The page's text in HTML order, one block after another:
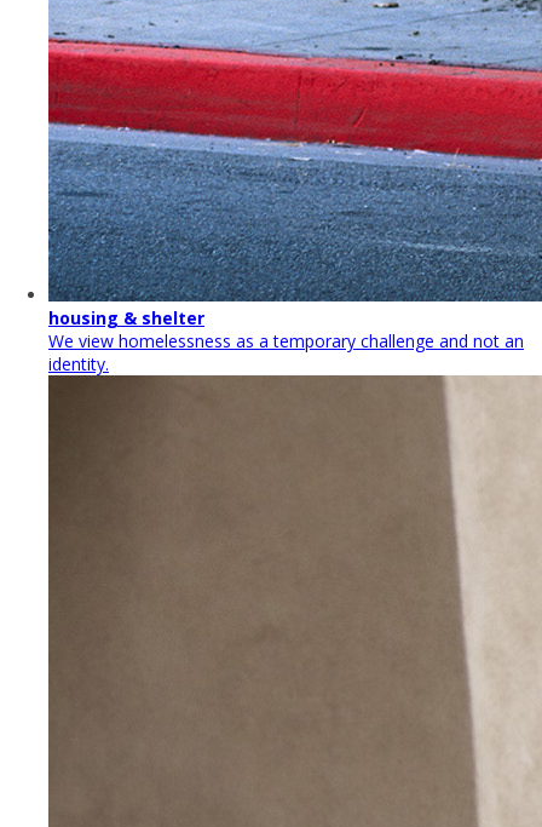
housing & shelter
We view homelessness as a temporary challenge and not an
identity.